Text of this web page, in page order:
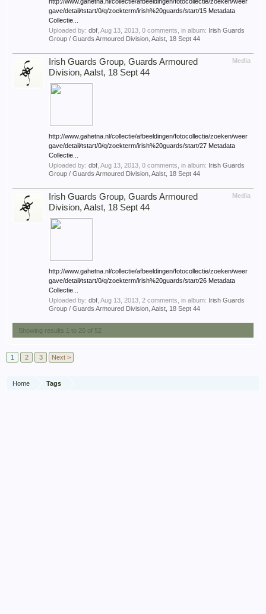
gave/detail/tstart/0/q/zoekterm/irish%20guards/start/15 Metadata
Collectie...
Uploaded by: dbf Aug 13, 2013 , 0 comments, in album: Irish Guards
Group / Guards Armoured Division, Aalst, 18 Sept 44
Media
Irish Guards Group, Guards Armoured
Division, Aalst, 18 Sept 44
http://www.gahetna.nl/collectie/afbeeldingen/fotocollectie/zoeken/weer
gave/detail/tstart/0/q/zoekterm/irish%20guards/start/27 Metadata
Collectie...
Uploaded by: dbf Aug 13, 2013 , 0 comments, in album: Irish Guards
Group / Guards Armoured Division, Aalst, 18 Sept 44
Media
Irish Guards Group, Guards Armoured
Division, Aalst, 18 Sept 44
http://www.gahetna.nl/collectie/afbeeldingen/fotocollectie/zoeken/weer
gave/detail/tstart/0/q/zoekterm/irish%20guards/start/26 Metadata
Collectie...
Uploaded by: dbf Aug 13, 2013 , 2 comments, in album: Irish Guards
Group / Guards Armoured Division, Aalst, 18 Sept 44
Showing results 1 to 20 of 52
1 2 3 Next >
Home Tags